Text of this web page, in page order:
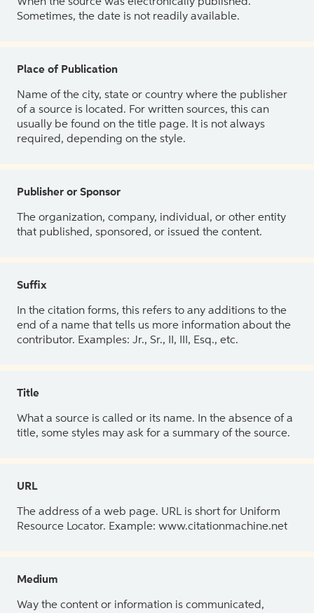
Sometimes, the date is not readily available.
Place of Publication
Name of the city, state or country where the publisher
of a source is located. For written sources, this can
usually be found on the title page. It is not always
required, depending on the style.
Publisher or Sponsor
The organization, company, individual, or other entity
that published, sponsored, or issued the content.
Suffix
In the citation forms, this refers to any additions to the
end of a name that tells us more information about the
contributor. Examples: Jr., Sr., II, III, Esq., etc.
Title
What a source is called or its name. In the absence of a
title, some styles may ask for a summary of the source.
URL
The address of a web page. URL is short for Uniform
Resource Locator. Example: www.citationmachine.net
Medium
Way the content or information is communicated,